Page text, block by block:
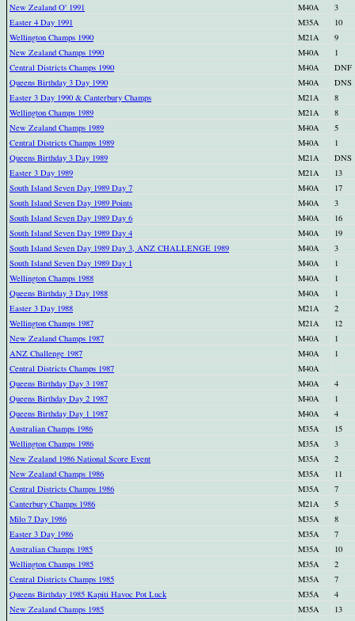
New Zealand O' 1991
M40A
3
Easter 4 Day 1991
M35A
10
Wellington Champs 1990
M21A
9
New Zealand Champs 1990
M40A
1
Central Districts Champs 1990
M40A
DNF
Queens Birthday 3 Day 1990
M40A
DNS
Easter 3 Day 1990 & Canterbury Champs
M21A
8
Wellington Champs 1989
M21A
8
New Zealand Champs 1989
M40A
5
Central Districts Champs 1989
M40A
1
Queens Birthday 3 Day 1989
M21A
DNS
Easter 3 Day 1989
M21A
13
South Island Seven Day 1989 Day 7
M40A
17
South Island Seven Day 1989 Points
M40A
3
South Island Seven Day 1989 Day 6
M40A
16
South Island Seven Day 1989 Day 4
M40A
19
South Island Seven Day 1989 Day 3, ANZ CHALLENGE 1989
M40A
3
South Island Seven Day 1989 Day 1
M40A
1
Wellington Champs 1988
M40A
1
Queens Birthday 3 Day 1988
M40A
1
Easter 3 Day 1988
M21A
2
Wellington Champs 1987
M21A
12
New Zealand Champs 1987
M40A
1
ANZ Challenge 1987
M40A
1
Central Districts Champs 1987
M40A
Queens Birthday Day 3 1987
M40A
4
Queens Birthday Day 2 1987
M40A
1
Queens Birthday Day 1 1987
M40A
4
Australian Champs 1986
M35A
15
Wellington Champs 1986
M35A
3
New Zealand 1986 National Score Event
M35A
2
New Zealand Champs 1986
M35A
11
Central Districts Champs 1986
M35A
7
Canterbury Champs 1986
M21A
5
Milo 7 Day 1986
M35A
8
Easter 3 Day 1986
M35A
7
Australian Champs 1985
M35A
10
Wellington Champs 1985
M35A
2
Central Districts Champs 1985
M35A
7
Queens Birthday 1985 Kapiti Havoc Pot Luck
M35A
4
New Zealand Champs 1985
M35A
13